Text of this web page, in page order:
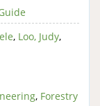
, Loo, Judy,
, Forestry